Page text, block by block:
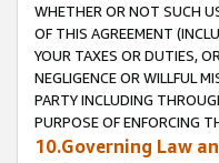
WHETHER OR NOT SUCH
OF THIS AGREEMENT
YOUR TAXES OR DUTIES,
NEGLIGENCE OR WILLFUL
PARTY INCLUDING
PURPOSE OF ENFORCING
10.Governing Law